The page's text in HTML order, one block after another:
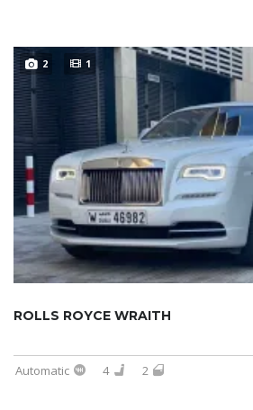
2 1
ROLLS ROYCE WRAITH
Automatic 4 2